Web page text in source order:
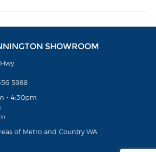
SHOWROOM
5988
- 4:30pm
of Metro and Country WA